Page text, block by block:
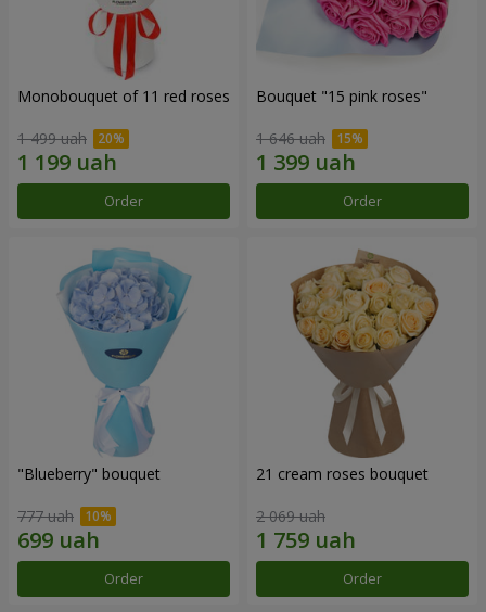
Monobouquet of 11 red roses
1 499 uah
Order
Bouquet "15 pink roses"
1 646 uah
Order
"Blueberry" bouquet
777 uah
Order
21 cream roses bouquet
2 069 uah
Order